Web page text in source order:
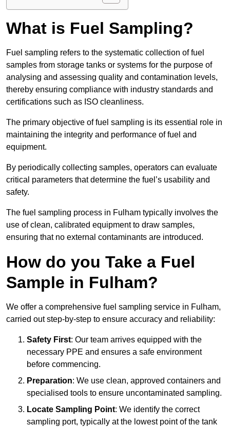
What is Fuel Sampling?
Fuel sampling refers to the systematic collection of fuel
samples from storage tanks or systems for the purpose of
analysing and assessing quality and contamination levels,
thereby ensuring compliance with industry standards and
certifications such as ISO cleanliness.
The primary objective of fuel sampling is its essential role in
maintaining the integrity and performance of fuel and
equipment.
By periodically collecting samples, operators can evaluate
critical parameters that determine the fuel’s usability and
safety.
The fuel sampling process in Fulham typically involves the
use of clean, calibrated equipment to draw samples,
ensuring that no external contaminants are introduced.
How do you Take a Fuel
Sample in Fulham?
We offer a comprehensive fuel sampling service in Fulham,
carried out step-by-step to ensure accuracy and reliability:
Safety First: Our team arrives equipped with the
necessary PPE and ensures a safe environment
before commencing.
Preparation: We use clean, approved containers and
specialised tools to ensure uncontaminated sampling.
Locate Sampling Point: We identify the correct
sampling port, typically at the lowest point of the tank